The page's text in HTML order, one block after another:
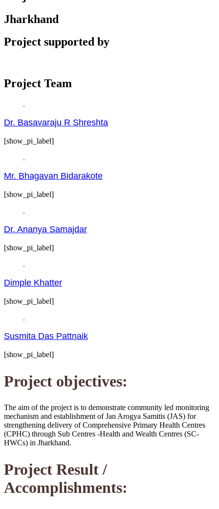
Jharkhand
Project supported by
Project Team
Dr. Basavaraju R Shreshta
[show_pi_label]
Mr. Bhagavan Bidarakote
[show_pi_label]
Dr. Ananya Samajdar
[show_pi_label]
Dimple Khatter
[show_pi_label]
Susmita Das Pattnaik
[show_pi_label]
Project objectives:
The aim of the project is to demonstrate community led monitoring
mechanism and establishment of Jan Arogya Samitis (JAS) for
strengthening delivery of Comprehensive Primary Health Centres
(CPHC) through Sub Centres -Health and Wealth Centres (SC-
HWCs) in Jharkhand.
Project Result /
Accomplishments: